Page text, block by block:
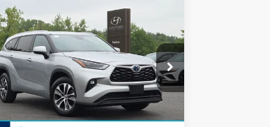
2022
TOYOTA
HYBRID
Price Drop
5TDGBRCH4NS556055Stock:PHP10175
6965
mi Ext. Int.
$37,641
BEST PRICE
Compare Vehicle